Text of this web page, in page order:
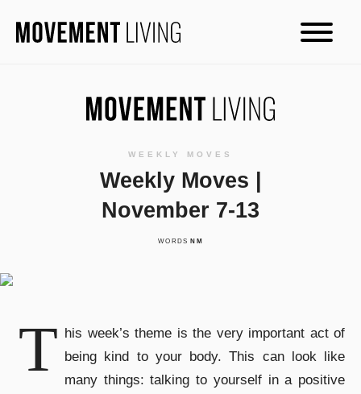
WEEKLY MOVES
Weekly Moves |
November 7-13
WORDS NM
T his week’s theme is the very important act of
being kind to your body. This can look like
many things: talking to yourself in a positive